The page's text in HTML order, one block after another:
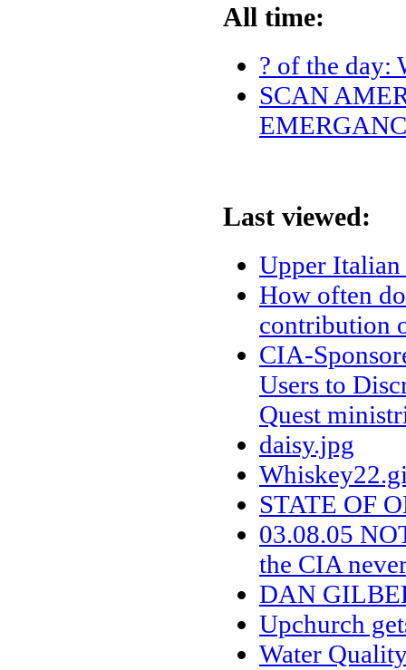
All time:
? of the day:
SCAN
Last viewed:
Upper Italian
How often
contribution
CIA-
Users to
Quest
daisy.jpg
STATE OF
03.08.05
the CIA
DAN
Upchurch
Water